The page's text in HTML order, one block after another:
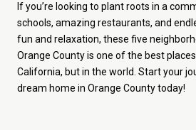
If you’re looking to plant roots in a
schools, amazing restaurants, and
fun and relaxation, these five
Orange County is one of the best
California, but in the world. Start your
dream home in Orange County today!